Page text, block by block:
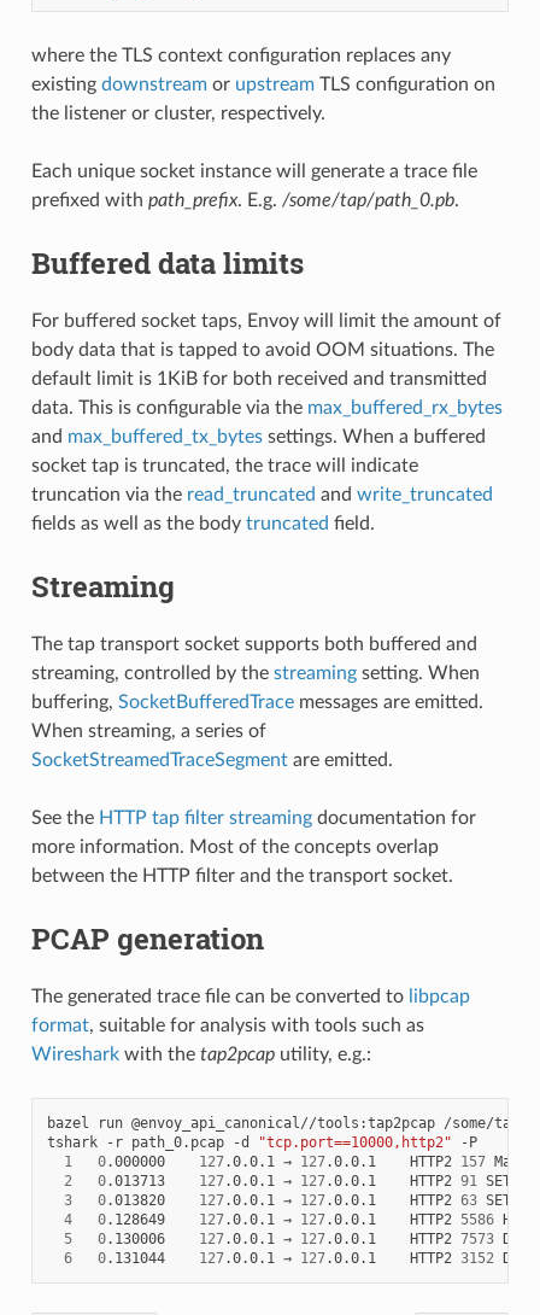
where the TLS context configuration replaces any
existing downstreamor upstreamTLS configuration on
the listener or cluster, respectively.
Each unique socket instance will generate a trace file
prefixed with path_prefix. E.g. /some/tap/path_0.pb.
Buffered data limits
For buffered socket taps, Envoy will limit the amount of
body data that is tapped to avoid OOM situations. The
default limit is 1KiB for both received and transmitted
data. This is configurable via the max_buffered_rx_bytes
and max_buffered_tx_bytessettings. When a buffered
socket tap is truncated, the trace will indicate
truncation via the read_truncated and write_truncated
fields as well as the body truncated field.
Streaming
The tap transport socket supports both buffered and
streaming, controlled by the streamingsetting. When
buffering, SocketBufferedTracemessages are emitted.
When streaming, a series of
SocketStreamedTraceSegmentare emitted.
See the HTTP tap filter streamingdocumentation for
more information. Most of the concepts overlap
between the HTTP filter and the transport socket.
PCAP generation
The generated trace file can be converted to libpcap
format, suitable for analysis with tools such as
Wiresharkwith the tap2pcaputility, e.g.:
bazel run @envoy_api_canonical//tools:tap2pcap /some/tap/
tshark -r path_0.pcap -d
"tcp.port==10000,http2" -P
1
0.000000 127.0.0.1 → 127.0.0.1    HTTP2 157 Magic,
2
0.013713 127.0.0.1 → 127.0.0.1    HTTP2 91
3
0.013820 127.0.0.1 → 127.0.0.1    HTTP2 63
4
0.128649 127.0.0.1 → 127.0.0.1    HTTP2 5586
5
0.130006 127.0.0.1 → 127.0.0.1    HTTP2 7573 DATA
6
0.131044 127.0.0.1 → 127.0.0.1    HTTP2 3152